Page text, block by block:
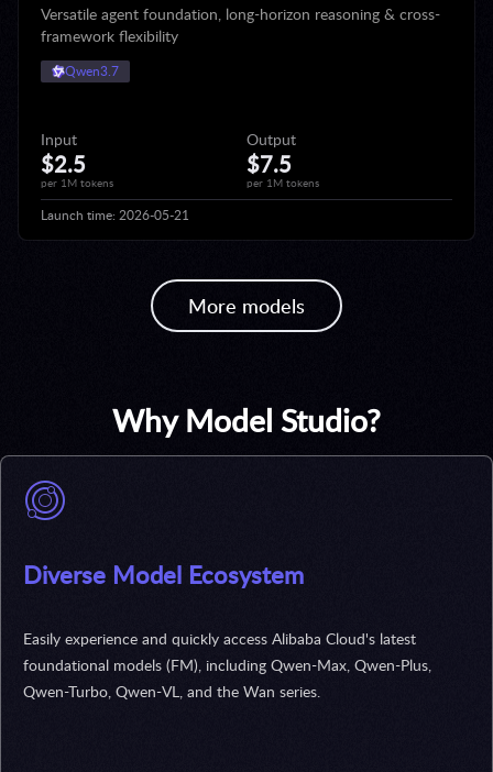
Versatile agent foundation, long-horizon reasoning & cross-
framework flexibility
Qwen3.7
Input
$2.5
per 1M tokens
Output
$7.5
per 1M tokens
Launch time: 2026-05-21
More models
Why Model Studio?
Diverse Model Ecosystem
Easily experience and quickly access Alibaba Cloud's latest
foundational models (FM), including Qwen-Max, Qwen-Plus,
Qwen-Turbo, Qwen-VL, and the Wan series.